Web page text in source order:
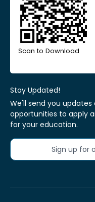
Scan to Download
Stay Updated!
We'll send you
opportunities to apply
for your education.
Sign up